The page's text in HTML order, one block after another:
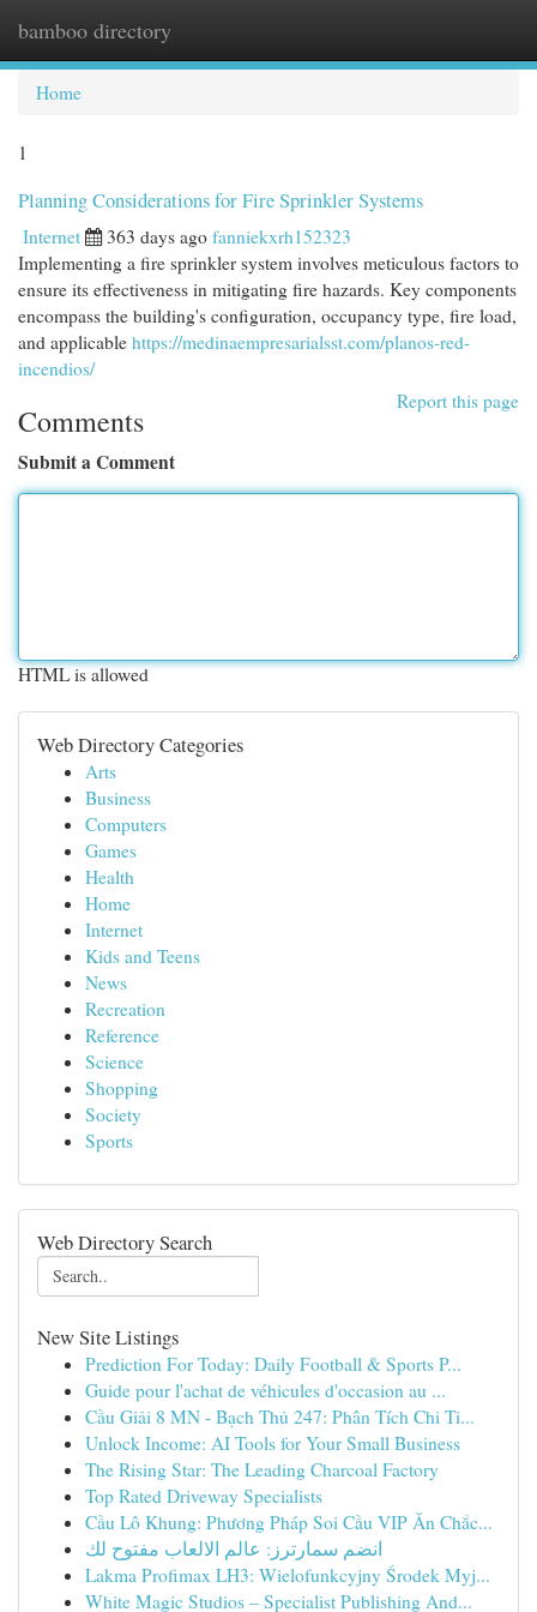
bamboo directory
Home
1
Planning Considerations for Fire Sprinkler Systems
Internet 363 days ago fanniekxrh152323
Implementing a fire sprinkler system involves meticulous factors to
ensure its effectiveness in mitigating fire hazards. Key components
encompass the building's configuration, occupancy type, fire load,
and applicable https://medinaempresarialsst.com/planos-red-
incendios/
Report this page
Comments
Submit a Comment
HTML is allowed
Web Directory Categories
Arts
Business
Computers
Games
Health
Home
Internet
Kids and Teens
News
Recreation
Reference
Science
Shopping
Society
Sports
Web Directory Search
New Site Listings
Prediction For Today: Daily Football & Sports P...
Guide pour l'achat de véhicules d'occasion au ...
Cầu Giải 8 MN - Bạch Thủ 247: Phân Tích Chi Ti...
Unlock Income: AI Tools for Your Small Business
The Rising Star: The Leading Charcoal Factory
Top Rated Driveway Specialists
Cầu Lô Khung: Phương Pháp Soi Cầu VIP Ăn Chắc...
انضم سمارترز: عالم الالعاب مفتوح لك
Lakma Profimax LH3: Wielofunkcyjny Środek Myj...
White Magic Studios – Specialist Publishing And...